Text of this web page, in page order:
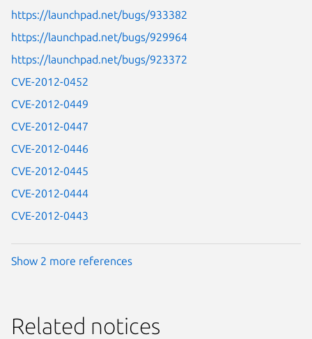
https://launchpad.net/bugs/933382
https://launchpad.net/bugs/929964
https://launchpad.net/bugs/923372
CVE-2012-0452
CVE-2012-0449
CVE-2012-0447
CVE-2012-0446
CVE-2012-0445
CVE-2012-0444
CVE-2012-0443
Show 2 more references
Related notices